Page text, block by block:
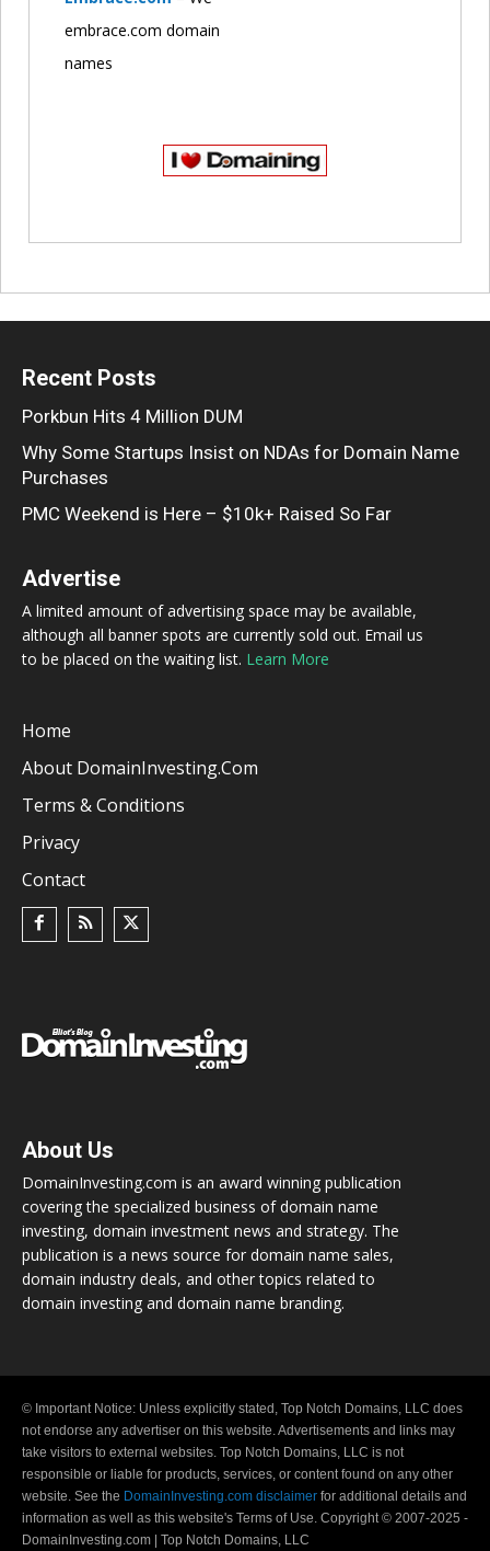
embrace.com domain
names
Recent Posts
Porkbun Hits 4 Million DUM
Why Some Startups Insist on NDAs for Domain Name
Purchases
PMC Weekend is Here – $10k+ Raised So Far
Advertise
A limited amount of advertising space may be available,
although all banner spots are currently sold out. Email us
to be placed on the waiting list. Learn More
Home
About DomainInvesting.com
Terms & Conditions
Privacy
Contact
About Us
DomainInvesting.com is an award winning publication
covering the specialized business of domain name
investing, domain investment news and strategy. The
publication is a news source for domain name sales,
domain industry deals, and other topics related to
domain investing and domain name branding.
© Important Notice: Unless explicitly stated, Top Notch Domains, LLC does
not endorse any advertiser on this website. Advertisements and links may
take visitors to external websites. Top Notch Domains, LLC is not
responsible or liable for products, services, or content found on any other
website. See the DomainInvesting.com disclaimer for additional details and
information as well as this website's Terms of Use. Copyright © 2007-2025 -
DomainInvesting.com | Top Notch Domains, LLC